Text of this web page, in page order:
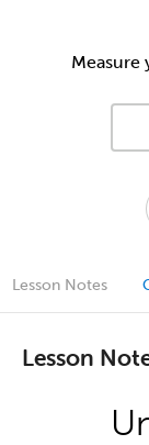
Measure
Lesson Notes
Lesson